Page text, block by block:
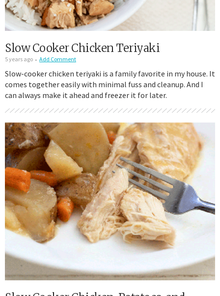
Slow Cooker Chicken Teriyaki
5 years ago Add Comment
Slow-cooker chicken teriyaki is a family favorite in my house. It
comes together easily with minimal fuss and cleanup. And I
can always make it ahead and freezer it for later.